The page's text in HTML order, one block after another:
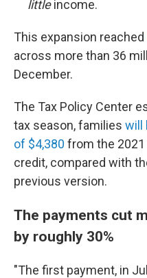
littleincome.
This expansion reached
across more than 36
December.
The Tax Policy Center
tax season, families will
of $4,380 from the
credit, compared with
previous version.
The payments cut
by roughly 30%
"The first payment, in